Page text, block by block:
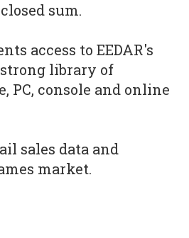
sum.
access to EEDAR's
strong library of
PC, console and online
sales data and
market.